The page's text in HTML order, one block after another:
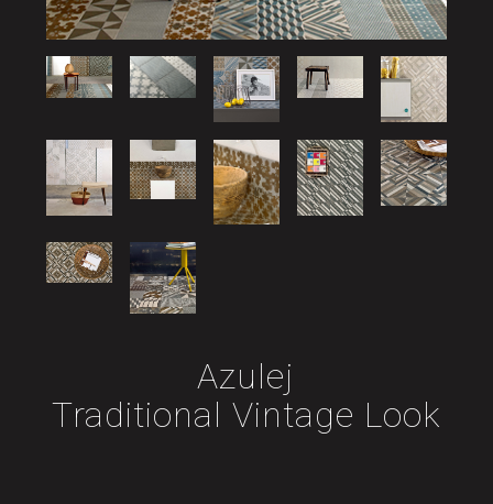
Azulej
Traditional Vintage Look